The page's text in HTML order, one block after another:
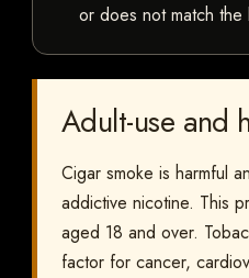
or does not match the
Adult-use and
Cigar smoke is harmful
addictive nicotine. This
aged 18 and over.
factor for cancer,